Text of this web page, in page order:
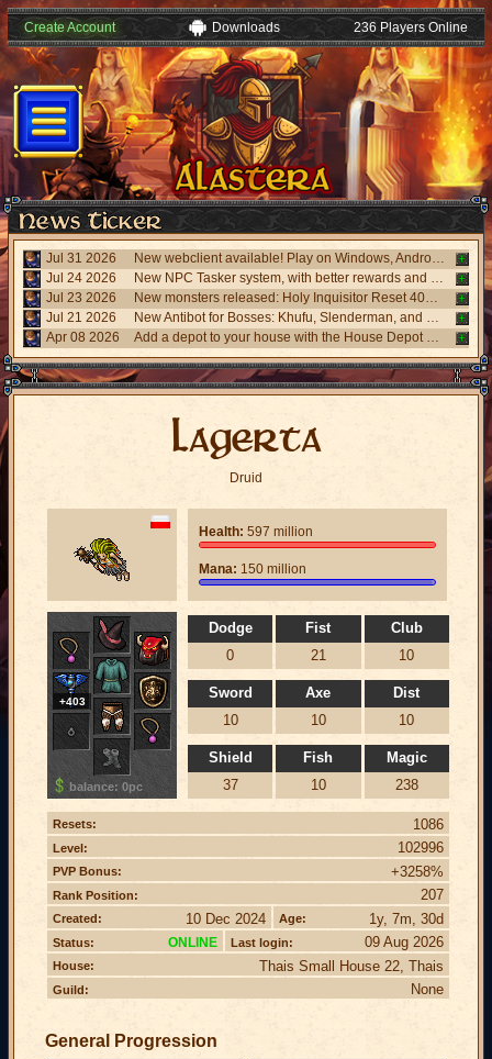
Create Account Downloads 236 Players Online
Jul 31 2026
New webclient available! Play on Windows, Android, and iPhone without installing. Accessible via "My account website" panel.
Jul 24 2026
New NPC Tasker system, with better rewards and event task. Visit the NPC Tasker with the updated Universal Client.
Jul 23 2026
New monsters released: Holy Inquisitor Reset 4000 and Gunsmoke Reset 4200, new refinement at Rigel statue hunt 6.
Jul 21 2026
New Antibot for Bosses: Khufu, Slenderman, and Carnage. Answer a visual challenge to access rooms.
Apr 08 2026
Add a depot to your house with the House Depot Pack from the Shop.
Lagerta
Druid
Dodge
0
Fist
21
Club
10
Sword
10
Axe
10
Dist
10
Shield
37
Fish
10
Magic
238
+403
balance: 0pc
Health: 597 million
Mana: 150 million
Resets: 1086
Level: 102996
PVP Bonus: +3258%
Rank Position: 207
Created: 10 Dec 2024 Age: 1y, 7m, 30d
Status: ONLINE Last login: 09 Aug 2026
House: Thais Small House 22, Thais
Guild: None
General Progression